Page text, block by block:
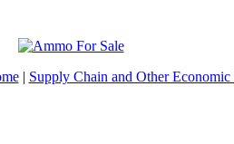
| Supply Chain and Other Economic